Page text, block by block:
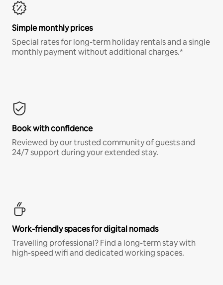
Simple monthly prices
Special rates for long-term holiday rentals and a single
monthly payment without additional charges.*
Book with confidence
Reviewed by our trusted community of guests and
24/7 support during your extended stay.
Work-friendly spaces for digital nomads
Travelling professional? Find a long-term stay with
high-speed wifi and dedicated working spaces.